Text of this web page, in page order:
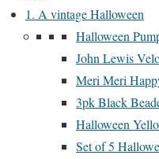
1. A vintage Halloween
Halloween
John Lewis
Meri Meri
3pk Black
Halloween
Set of 5